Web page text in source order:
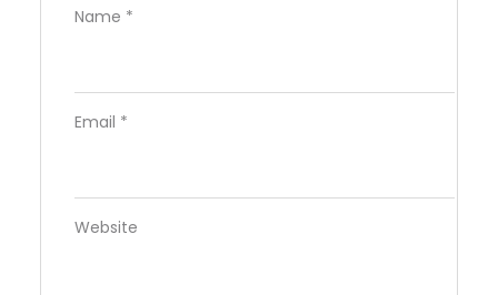
Name *
Email *
Website